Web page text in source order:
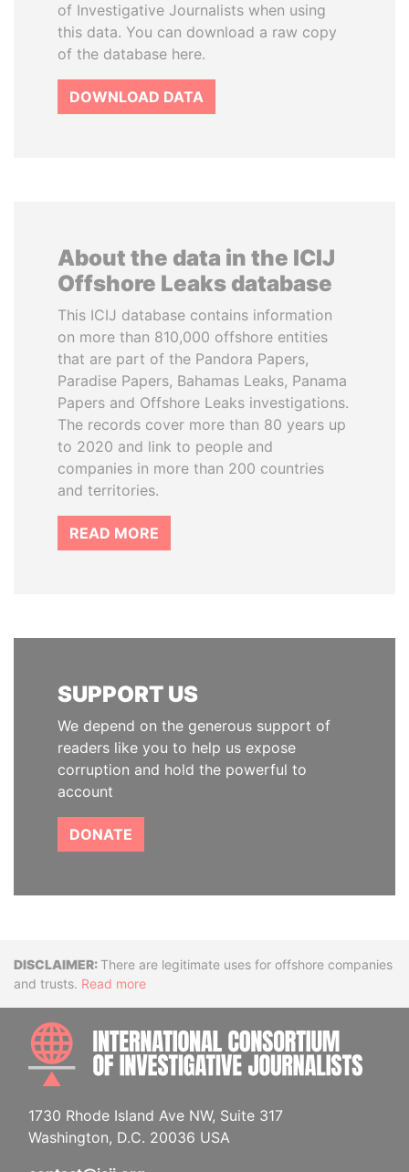
of Investigative Journalists when using
this data. You can download a raw copy
of the database here.
DOWNLOAD DATA
About the data in the ICIJ
Offshore Leaks database
This ICIJ database contains information
on more than 810,000 offshore entities
that are part of the Pandora Papers,
Paradise Papers, Bahamas Leaks, Panama
Papers and Offshore Leaks investigations.
The records cover more than 80 years up
to 2020 and link to people and
companies in more than 200 countries
and territories.
READ MORE
SUPPORT US
We depend on the generous support of
readers like you to help us expose
corruption and hold the powerful to
account
DONATE
DisclaimerThere are legitimate uses for offshore companies
and trusts. Read more
1730 Rhode Island Ave NW, Suite 317
Washington, D.C. 20036 USA